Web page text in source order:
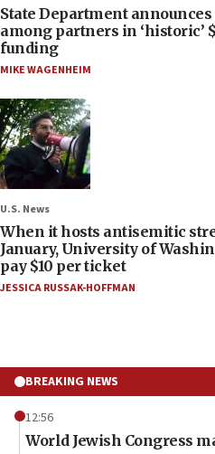
State Department
among partners in
funding
MIKE WAGENHEIM
U.S. News
When it hosts antisemitic
January, University of
pay $10 per ticket
JESSICA RUSSAK-HOFFMAN
BREAKING NEWS
12:56
World Jewish Congress